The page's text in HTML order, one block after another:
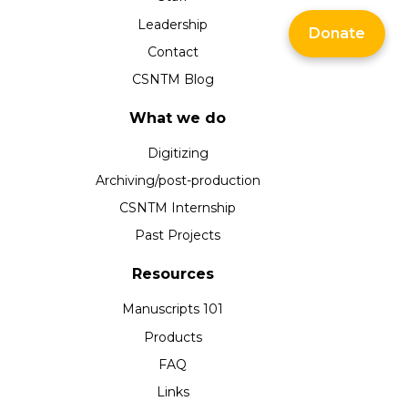
Leadership
Contact
CSNTM Blog
What we do
Digitizing
Archiving/post-production
CSNTM Internship
Past Projects
Resources
Manuscripts 101
Products
FAQ
Links
Donate